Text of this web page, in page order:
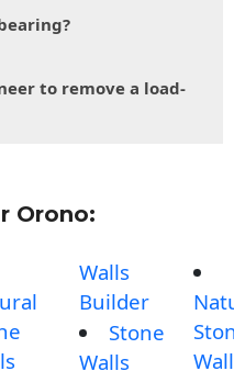
to remove a load-
Orono:
Walls
Builder
Stone
Walls
Wall